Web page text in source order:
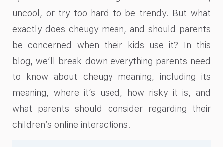
uncool, or try too hard to be trendy. But what
exactly does cheugy mean, and should parents
be concerned when their kids use it? In this
blog, we’ll break down everything parents need
to know about cheugy meaning, including its
meaning, where it’s used, how risky it is, and
what parents should consider regarding their
children’s online interactions.